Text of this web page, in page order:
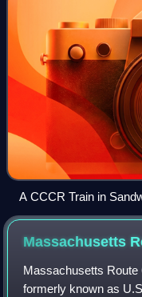
A CCCR Train in
Massachusetts
Massachusetts Route
formerly known as